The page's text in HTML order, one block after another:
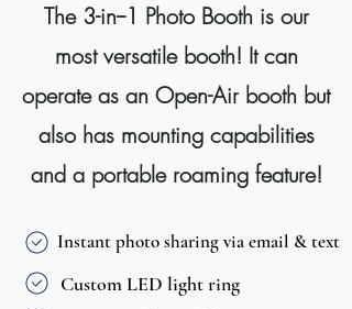
The 3-in--1 Photo Booth is our
most versatile booth! It can
operate as an Open-Air booth but
also has mounting capabilities
and a portable roaming feature!
Instant photo sharing via email & text
Custom LED light ring